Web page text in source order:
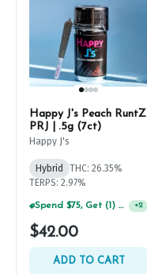
Happy J's Peach RuntZ
PRJ | .5g (7ct)
Happy J's
Hybrid
THC: 26.35%
TERPS: 2.97%
Spend $75, Get (1) Happy J 2ct PRJ For $1! +2
$42.00
ADD TO CART